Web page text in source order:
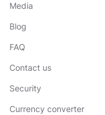
Media
Blog
FAQ
Contact us
Security
Currency converter